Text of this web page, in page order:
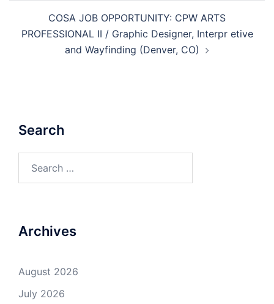
COSA JOB OPPORTUNITY: CPW ARTS
PROFESSIONAL II / Graphic Designer, Interpr etive
and Wayfinding (Denver, CO)
Search
Archives
August 2026
July 2026